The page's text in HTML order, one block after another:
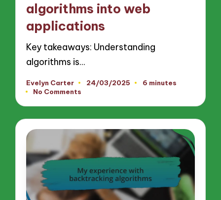
algorithms into web
applications
Key takeaways: Understanding
algorithms is…
Posted
by
Evelyn Carter 24/03/2025
6 minutes
No Comments